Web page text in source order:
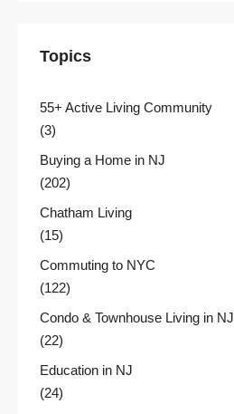
Topics
55+ Active Living Community
(3)
Buying a Home in NJ
(202)
Chatham Living
(15)
Commuting to NYC
(122)
Condo & Townhouse Living in NJ
(22)
Education in NJ
(24)